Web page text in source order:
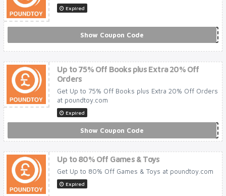
Expired
Show Coupon Code
Up to 75% Off Books plus Extra 20% Off
Orders
Get Up to 75% Off Books plus Extra 20% Off Orders
at poundtoy.com
Expired
Show Coupon Code
Up to 80% Off Games & Toys
Get Up to 80% Off Games & Toys at poundtoy.com
Expired